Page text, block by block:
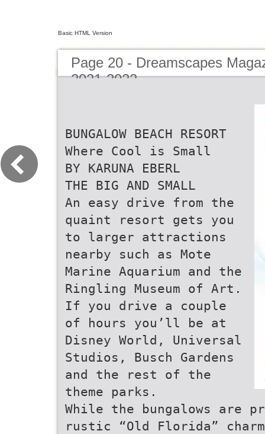
Basic HTML Version
Page 20 - Dreamscapes
2021-2022
BUNGALOW BEACH RESORT
Where Cool is Small
BY KARUNA EBERL
THE BIG AND SMALL
An easy drive from the
quaint resort gets you
to larger attractions
nearby such as Mote
Marine Aquarium and the
Ringling Museum of Art.
If you drive a couple
of hours you’ll be at
Disney World, Universal
Studios, Busch Gardens
and the rest of the
theme parks.
While the bungalows are
rustic “Old Florida”